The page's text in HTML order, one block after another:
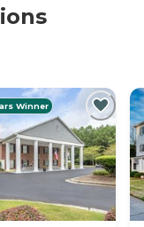
Winner